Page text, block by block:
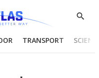
Show
TRANSPORT